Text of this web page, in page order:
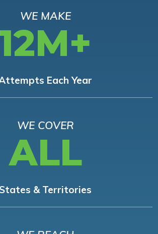
WE MAKE
Each Year
WE COVER
ALL
States & Territories